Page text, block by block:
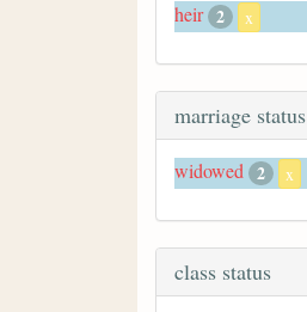
heir 2 x
marriage status
widowed 2 x
class status